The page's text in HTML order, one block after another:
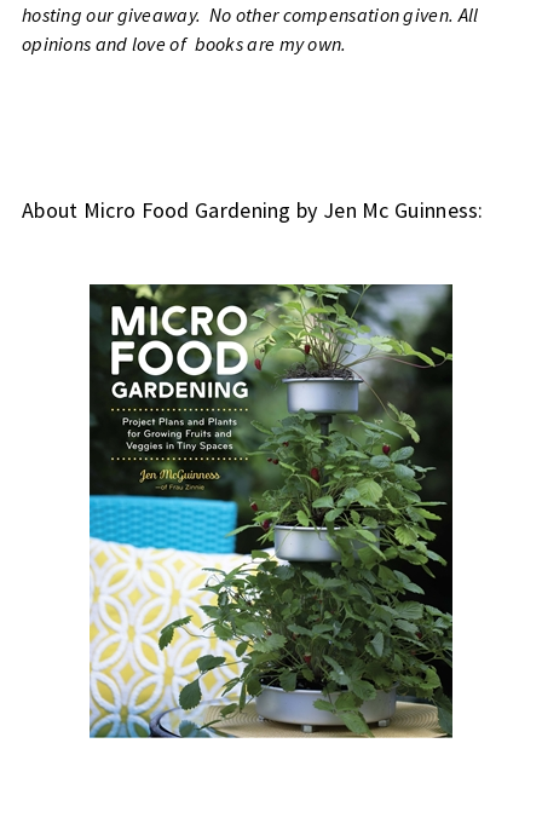
hosting our giveaway. No other compensation given. All
opinions and love of books are my own.
About Micro Food Gardening by Jen Mc Guinness: